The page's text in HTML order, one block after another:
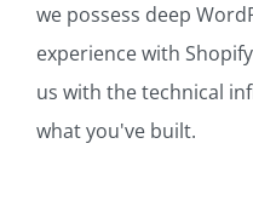
we possess deep
experience with
us with the technical
what you've built.